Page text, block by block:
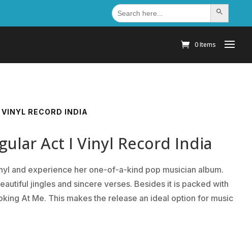
Search
for: Search Button
0 Items
RECORD INDIA
Act I Vinyl Record India
and experience her one-of-a-kind pop musician album.
jingles and sincere verses. Besides it is packed with
At Me. This makes the release an ideal option for music